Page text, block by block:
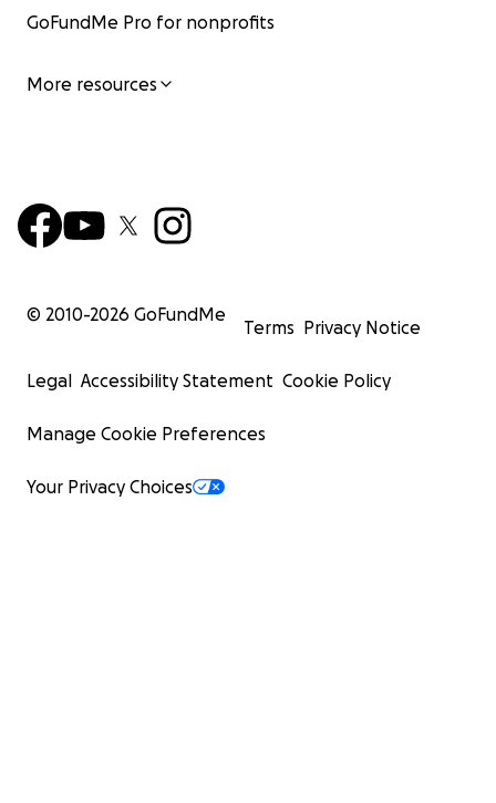
GoFundMe Pro for nonprofits
More resources
© 2010-2026 GoFundMe
Terms Privacy Notice
Legal Accessibility Statement Cookie Policy
Manage Cookie Preferences
Your Privacy Choices